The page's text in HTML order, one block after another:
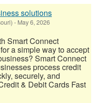
solutions
- May 6, 2026
Smart Connect
a simple way to accept
Smart Connect
process credit
securely, and
& Debit Cards Fast